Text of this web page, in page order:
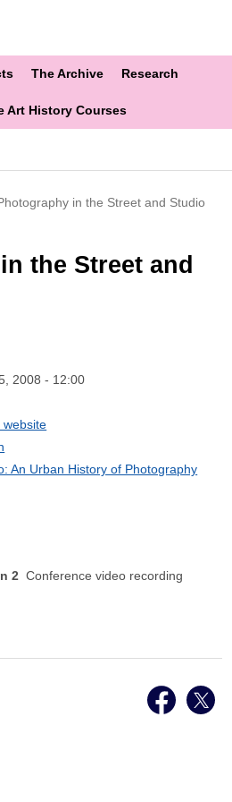
The Archive Research
Art History Courses
in the Street and Studio
the Street and
2008 - 12:00
website
An Urban History of Photography
2 Conference video recording